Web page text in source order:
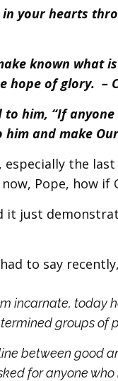
your hearts
known what
hope of glory. –
to him, “If
and make
especially the
Pope, how if
it just
to say
incarnate,
groups of
between good
for anyone